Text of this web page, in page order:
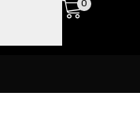
0